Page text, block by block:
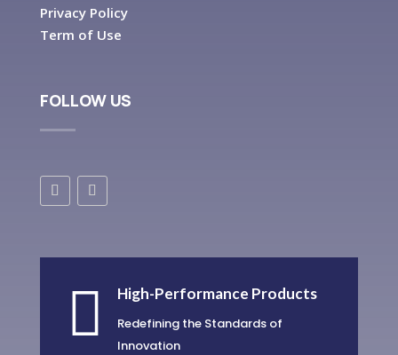
Privacy Policy
Term of Use
FOLLOW US
 High-Performance Products
Redefining the Standards of
Innovation